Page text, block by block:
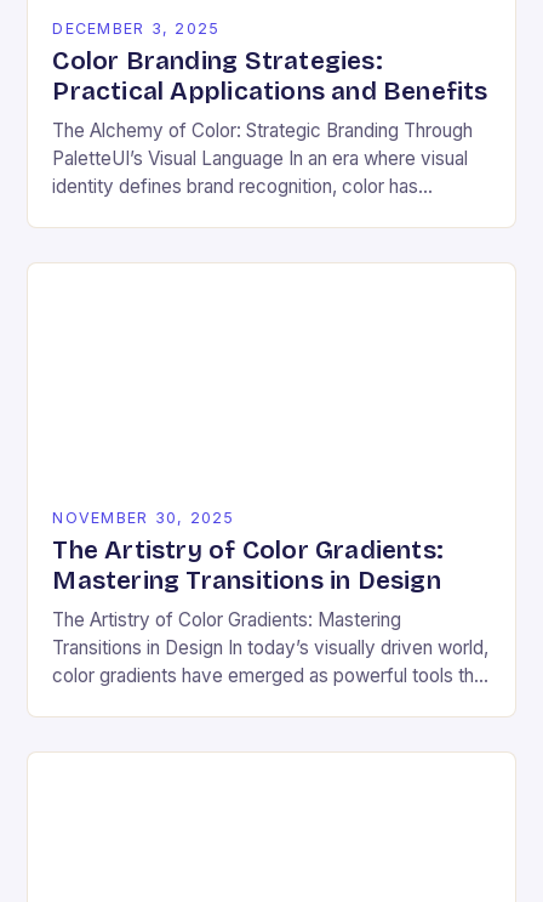
DECEMBER 3, 2025
Color Branding Strategies:
Practical Applications and Benefits
The Alchemy of Color: Strategic Branding Through
PaletteUI’s Visual Language In an era where visual
identity defines brand recognition, color has
NOVEMBER 30, 2025
The Artistry of Color Gradients:
Mastering Transitions in Design
The Artistry of Color Gradients: Mastering
Transitions in Design In today’s visually driven world,
color gradients have emerged as powerful tools that